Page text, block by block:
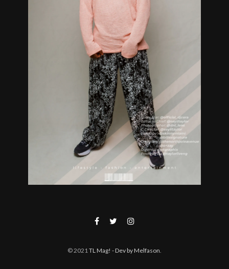
© 2021TL Mag! - Dev by Melfason.